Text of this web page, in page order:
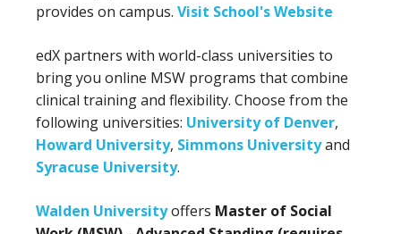
provides on campus. Visit School's Website
edX partners with world-class universities to
bring you online MSW programs that combine
clinical training and flexibility. Choose from the
following universities: University of Denver,
Howard University, Simmons Universityand
Syracuse University.
Walden Universityoffers Master of Social